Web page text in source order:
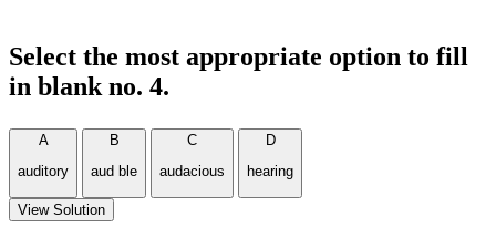
Select the most appropriate option to fill
in blank no. 4.
A
auditory
B
aud ble
C
audacious
D
hearing
View Solution